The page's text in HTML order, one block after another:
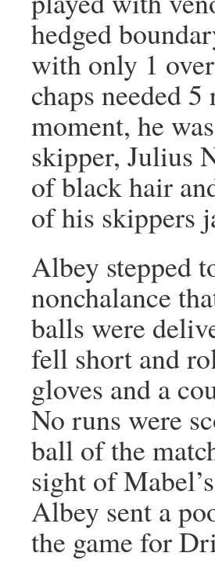
hedged
with only 1
chaps needed
moment, he
skipper, Julius
of black hair
of his skippers
Albey stepped
nonchalance
balls were
fell short and
gloves and a
No runs were
ball of the
sight of
Albey sent a
the game for